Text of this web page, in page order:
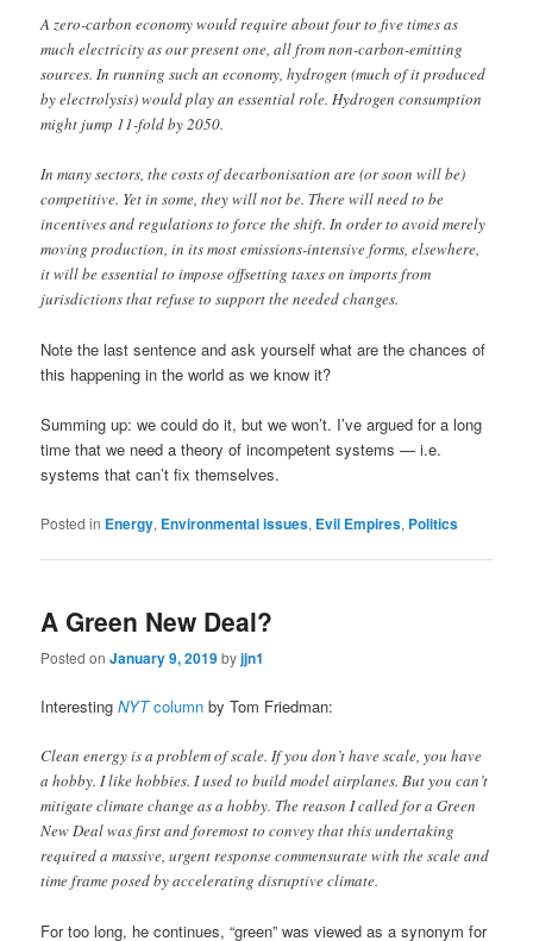
A zero-carbon economy would require about four to five times as
much electricity as our present one, all from non-carbon-emitting
sources. In running such an economy, hydrogen (much of it produced
by electrolysis) would play an essential role. Hydrogen consumption
might jump 11-fold by 2050.
In many sectors, the costs of decarbonisation are (or soon will be)
competitive. Yet in some, they will not be. There will need to be
incentives and regulations to force the shift. In order to avoid merely
moving production, in its most emissions-intensive forms, elsewhere,
it will be essential to impose offsetting taxes on imports from
jurisdictions that refuse to support the needed changes.
Note the last sentence and ask yourself what are the chances of
this happening in the world as we know it?
Summing up: we could do it, but we won’t. I’ve argued for a long
time that we need a theory of incompetent systems — i.e.
systems that can’t fix themselves.
Posted in Energy, Environmental issues, Evil Empires, Politics
A Green New Deal?
Posted onJanuary 9, 2019byjjn1
InterestingNYTcolumn by Tom Friedman:
Clean energy is a problem of scale. If you don’t have scale, you have
a hobby. I like hobbies. I used to build model airplanes. But you can’t
mitigate climate change as a hobby. The reason I called for a Green
New Deal was first and foremost to convey that this undertaking
required a massive, urgent response commensurate with the scale and
time frame posed by accelerating disruptive climate.
For too long, he continues, “green” was viewed as a synonym for